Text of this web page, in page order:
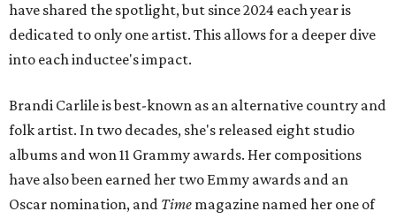
have shared the spotlight, but since 2024 each year is
dedicated to only one artist. This allows for a deeper dive
into each inductee's impact.
Brandi Carlile is best-known as an alternative country and
folk artist. In two decades, she's released eight studio
albums and won 11 Grammy awards. Her compositions
have also been earned her two Emmy awards and an
Oscar nomination, and Time magazine named her one of